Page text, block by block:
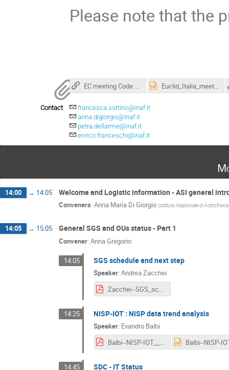
Please note that the
EC meeting Code of Conduct Euclid_Italia_meeting_2025_template.pptx
Contact
francesca.sortino@inaf.it
anna.digiorgio@inaf.it
petra.dellarme@inaf.it
enrico.franceschi@inaf.it
14:00 → 14:05 Welcome and Logistic information - ASI general
Conveners: Anna Maria Di Giorgio (Istituto Nazionale di
14:05 → 15:05 General SGS and OUs status - Part 1
Convener: Anna Gregorio
14:05 SGS schedule and next step
Speaker:Andrea Zacchei
Zacchei--SGS_schedule_and_next_step.pdf
14:25 NISP-IOT : NISP data trend analysis
Speaker: Evandro Balbi
Balbi--NISP-IOT__NISP_Data_Trend_Analysis.pdf
14:45 SDC - IT Status